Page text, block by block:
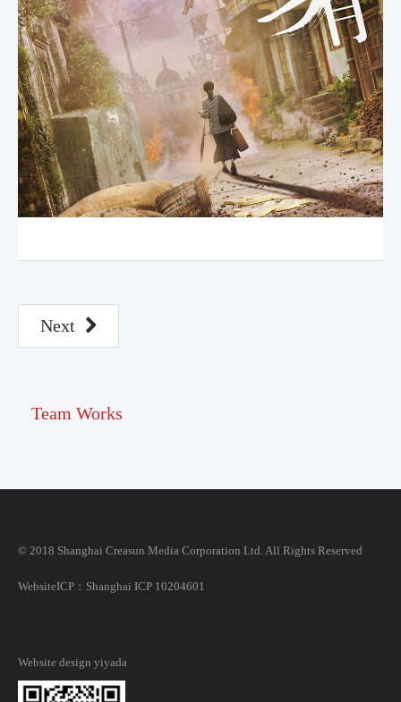
Next
Team Works
© 2018 Shanghai Creasun Media Corporation Ltd. All Rights Reserved
WebsiteICP：Shanghai ICP 10204601
Website design yiyada